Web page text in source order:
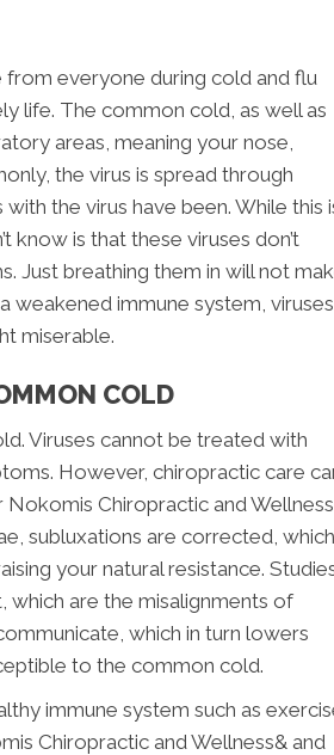
from everyone during cold and flu
life. The common cold, as well as
areas, meaning your nose,
the virus is spread through
the virus have been. While this
know is that these viruses don’t
Just breathing them in will not
weakened immune system, viruses
miserable.
COLD
Viruses cannot be treated with
However, chiropractic care
Chiropractic and
subluxations are corrected, which
your natural resistance.
which are the misalignments of
which in turn lowers
to the common cold.
immune system such as
Chiropractic and Wellness& and